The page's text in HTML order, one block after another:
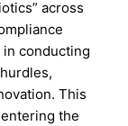
across
conducting
This
the